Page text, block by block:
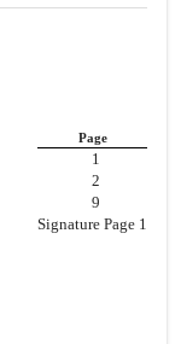
Page
1
2
9
Signature Page 1